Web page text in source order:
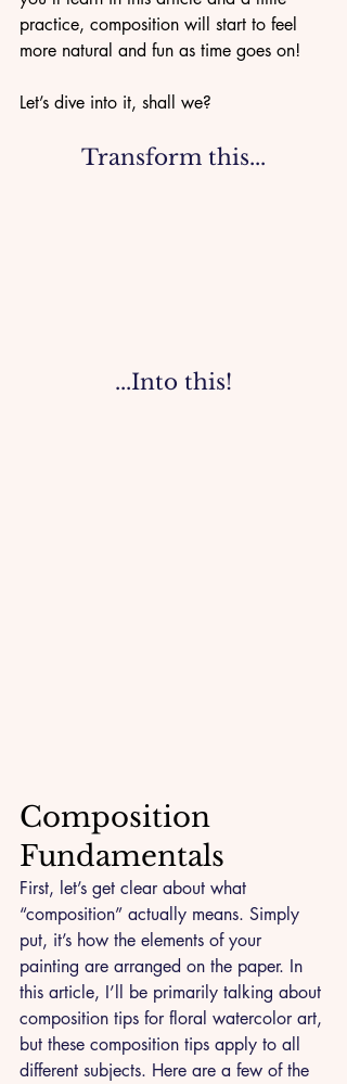
practice, composition will start to feel
more natural and fun as time goes on!
Let’s dive into it, shall we?
Transform this...
...Into this!
Composition
Fundamentals
First, let’s get clear about what
“composition” actually means. Simply
put, it’s how the elements of your
painting are arranged on the paper. In
this article, I’ll be primarily talking about
composition tips for floral watercolor art,
but these composition tips apply to all
different subjects. Here are a few of the